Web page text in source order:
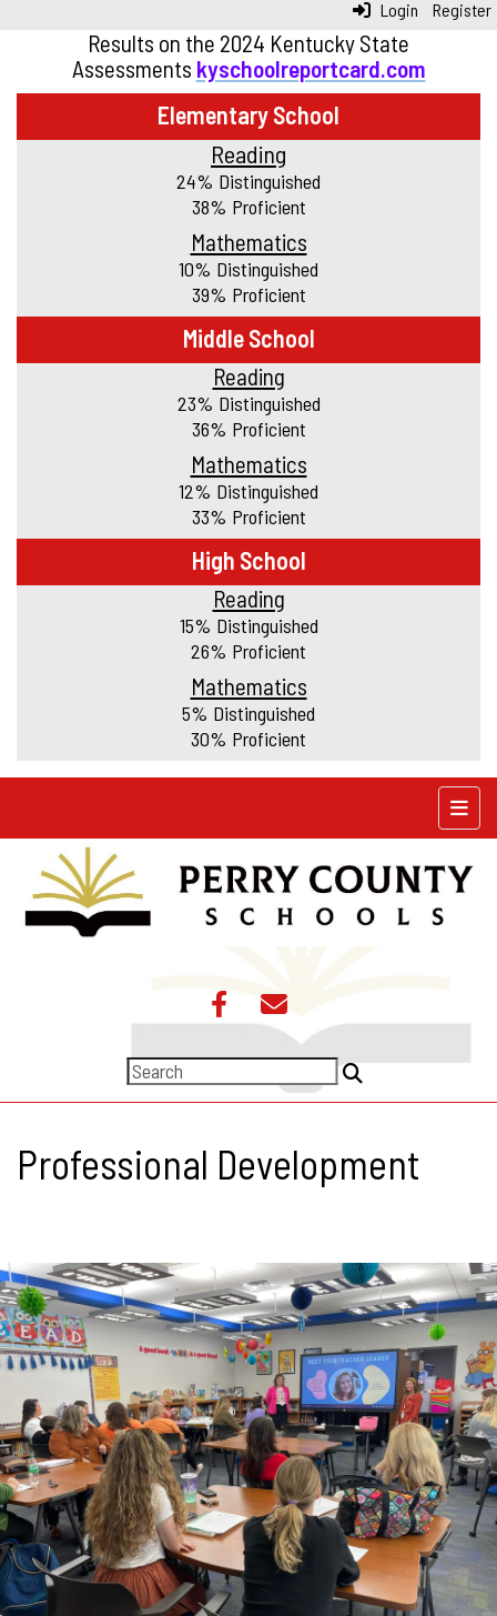
Login Register
Results on the 2024 Kentucky State
Assessments kyschoolreportcard.com
Elementary School
Reading
24% Distinguished
38% Proficient
Mathematics
10% Distinguished
39% Proficient
Middle School
Reading
23% Distinguished
36% Proficient
Mathematics
12% Distinguished
33% Proficient
High School
Reading
15% Distinguished
26% Proficient
Mathematics
5% Distinguished
30% Proficient
Top
Professional Development